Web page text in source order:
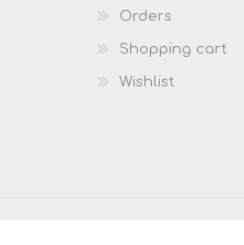
Orders
Shopping cart
Wishlist